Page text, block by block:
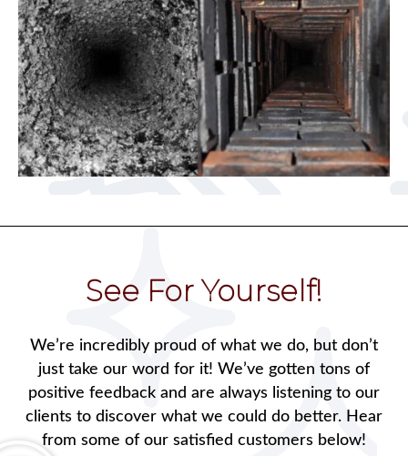
See For Yourself!
We’re incredibly proud of what we do, but don’t
just take our word for it! We’ve gotten tons of
positive feedback and are always listening to our
clients to discover what we could do better. Hear
from some of our satisfied customers below!